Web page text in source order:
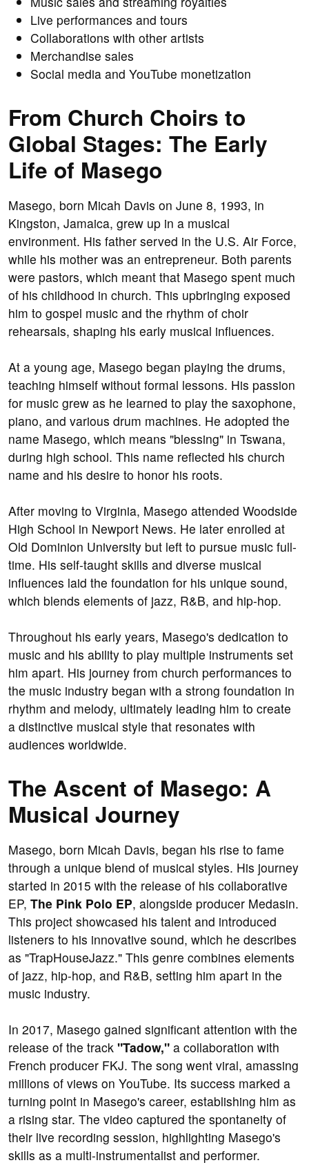
Live performances and tours
Collaborations with other artists
Merchandise sales
Social media and YouTube monetization
From Church Choirs to
Global Stages: The Early
Life of Masego
Masego, born Micah Davis on June 8, 1993, in
Kingston, Jamaica, grew up in a musical
environment. His father served in the U.S. Air Force,
while his mother was an entrepreneur. Both parents
were pastors, which meant that Masego spent much
of his childhood in church. This upbringing exposed
him to gospel music and the rhythm of choir
rehearsals, shaping his early musical influences.
At a young age, Masego began playing the drums,
teaching himself without formal lessons. His passion
for music grew as he learned to play the saxophone,
piano, and various drum machines. He adopted the
name Masego, which means "blessing" in Tswana,
during high school. This name reflected his church
name and his desire to honor his roots.
After moving to Virginia, Masego attended Woodside
High School in Newport News. He later enrolled at
Old Dominion University but left to pursue music full-
time. His self-taught skills and diverse musical
influences laid the foundation for his unique sound,
which blends elements of jazz, R&B, and hip-hop.
Throughout his early years, Masego's dedication to
music and his ability to play multiple instruments set
him apart. His journey from church performances to
the music industry began with a strong foundation in
rhythm and melody, ultimately leading him to create
a distinctive musical style that resonates with
audiences worldwide.
The Ascent of Masego: A
Musical Journey
Masego, born Micah Davis, began his rise to fame
through a unique blend of musical styles. His journey
started in 2015 with the release of his collaborative
EP, The Pink Polo EP, alongside producer Medasin.
This project showcased his talent and introduced
listeners to his innovative sound, which he describes
as "TrapHouseJazz." This genre combines elements
of jazz, hip-hop, and R&B, setting him apart in the
music industry.
In 2017, Masego gained significant attention with the
release of the track "Tadow," a collaboration with
French producer FKJ. The song went viral, amassing
millions of views on YouTube. Its success marked a
turning point in Masego's career, establishing him as
a rising star. The video captured the spontaneity of
their live recording session, highlighting Masego's
skills as a multi-instrumentalist and performer.